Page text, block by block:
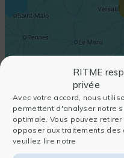
RITME
privée
Avec votre accord, nous
permettent d'analyser notre
optimale. Vous pouvez
opposer aux traitements des
veuillez lire notre